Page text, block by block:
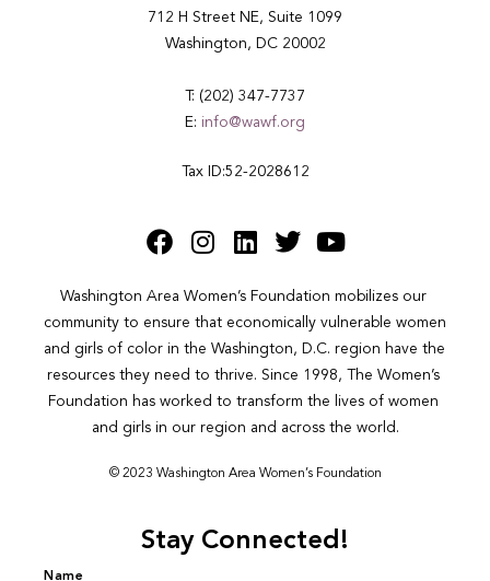
712 H Street NE, Suite 1099
Washington, DC 20002
T: (202) 347-7737
E: info@wawf.org
Tax ID:52-2028612
Washington Area Women’s Foundation mobilizes our
community to ensure that economically vulnerable women
and girls of color in the Washington, D.C. region have the
resources they need to thrive. Since 1998, The Women’s
Foundation has worked to transform the lives of women
and girls in our region and across the world.
© 2023 Washington Area Women’s Foundation
Stay Connected!
Name